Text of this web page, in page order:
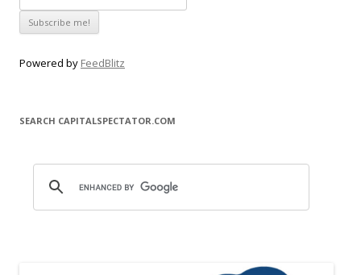
Powered by FeedBlitz
SEARCH CAPITALSPECTATOR.COM